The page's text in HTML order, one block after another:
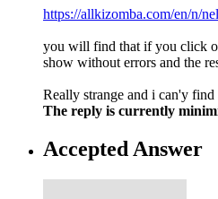
https://allkizomba.com/en/n/
you will find that if you click
show without errors and the
Really strange and i can'y find
The reply is currently
Accepted Answer